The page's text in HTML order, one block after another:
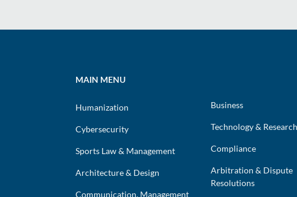
MAIN MENU
Humanization
Cybersecurity
Sports Law & Management
Architecture & Design
Communication, Management
Business
Technology & Research
Compliance
Arbitration & Dispute
Resolutions